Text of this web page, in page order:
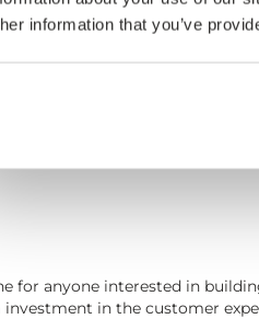
information that you’ve
for anyone interested in
in the customer